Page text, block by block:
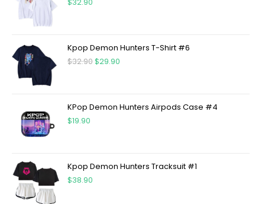
Kpop Demon Hunters T-Shirt #6
$32.90$29.90
KPop Demon Hunters Airpods Case #4
$19.90
Kpop Demon Hunters Tracksuit #1
$38.90